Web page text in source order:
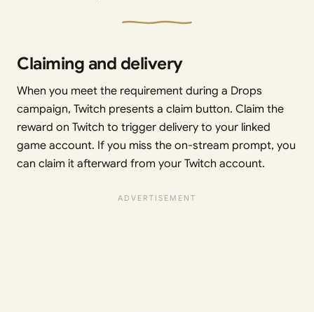
Claiming and delivery
When you meet the requirement during a Drops
campaign, Twitch presents a claim button. Claim the
reward on Twitch to trigger delivery to your linked
game account. If you miss the on-stream prompt, you
can claim it afterward from your Twitch account.